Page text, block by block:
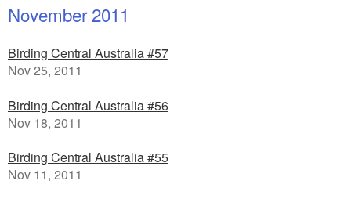
November 2011
Birding Central Australia #57
Nov 25, 2011
Birding Central Australia #56
Nov 18, 2011
Birding Central Australia #55
Nov 11, 2011